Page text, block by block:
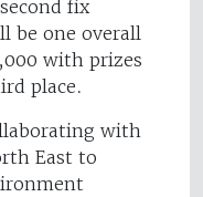
fix
be one overall
with prizes
place.
with
East to